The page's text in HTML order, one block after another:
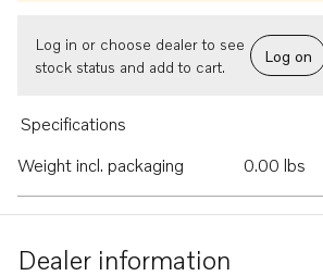
Log in or choose dealer to see
stock status and add to cart.
Log on
Specifications
Weight incl. packaging
0.00 lbs
Dealer information